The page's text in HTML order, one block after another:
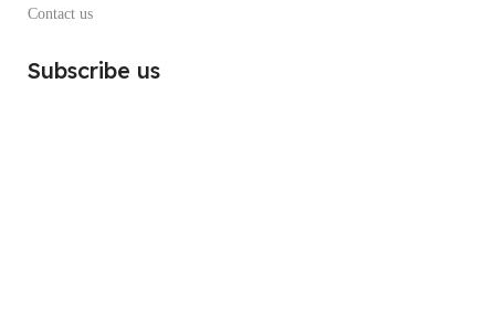
Contact us
Subscribe us